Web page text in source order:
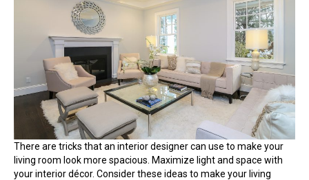
Make
Your
Living
Room
Look
Spacious
There are tricks that an interior designer can use to make your
living room look more spacious. Maximize light and space with
your interior décor. Consider these ideas to make your living